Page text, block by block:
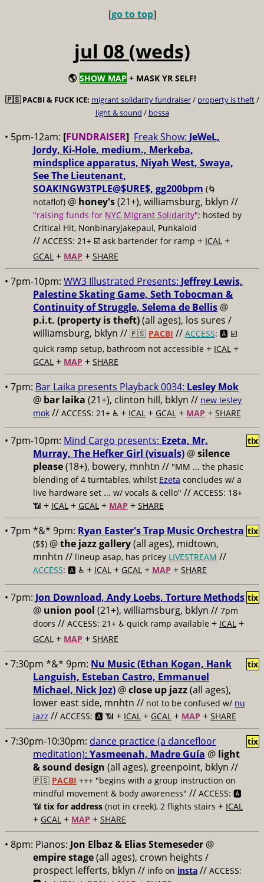
[go to top]
jul 08 (weds)
🌎 SHOW MAP + MASK YR SELF!
🇵🇸PACBI & FUCK ICE: migrant solidarity fundraiser/ property is theft/
light & sound / bossa
• 5pm-12am: [FUNDRAISER] Freak Show: JeWeL,
Jordy, Ki-Hole, medium., Merkeba,
mindsplice apparatus, Niyah West, Swaya,
See The Lieutenant,
SOAK!NGW3TPLE@$URE$, gg200bpm (🌀
notaflof) @ honey's(21+), williamsburg, bklyn //
"raising funds for NYC Migrant Solidarity"; hosted by
Critical Hit, Nonbinaryjakepaul, Punkaloid
// ACCESS: 21+ ☑️ ask bartender for ramp + ICAL +
GCAL + MAP + SHARE
• 7pm-10pm: WW3 Illustrated Presents: Jeffrey Lewis,
Palestine Skating Game, Seth Tobocman &
Continuity of Struggle, Selema de Bellis @
p.i.t. (property is theft)(all ages), los sures /
williamsburg, bklyn // 🇵🇸 PACBI // ACCESS: 🅰️ ☑️
quick ramp setup, bathroom not accessible + ICAL +
GCAL + MAP + SHARE
• 7pm: Bar Laika presents Playback 0034: Lesley Mok
@ bar laika (21+), clinton hill, bklyn // new lesley
mok // ACCESS: 21+ ♿️ + ICAL + GCAL + MAP + SHARE
• 7pm-10pm: Mind Cargo presents: Ezeta, Mr.
Murray, The Hefker Girl (visuals) @silence
please(18+), bowery, mnhtn // "MM ... the phasic
blending of 4 turntables, whilst Ezeta concludes w/ a
live hardware set ... w/ vocals & cello" // ACCESS: 18+
📶 + ICAL + GCAL + MAP + SHARE
tix
• 7pm *&* 9pm: Ryan Easter's Trap Music Orchestra
($$) @the jazz gallery(all ages), midtown,
mnhtn // lineup asap, has pricey LIVESTREAM //
ACCESS: 🅰️ ♿️ + ICAL + GCAL + MAP + SHARE
tix
• 7pm: Jon Download, Andy Loebs, Torture Methods
@ union pool (21+), williamsburg, bklyn // 7pm
doors // ACCESS: 21+ ♿️ quick ramp available + ICAL +
GCAL + MAP + SHARE
tix
• 7:30pm *&* 9pm: Nu Music (Ethan Kogan, Hank
Languish, Esteban Castro, Emmanuel
Michael, Nick Joz) @close up jazz(all ages),
lower east side, mnhtn // not to be confused w/ nu
jazz // ACCESS: 🅰️ 📶 + ICAL + GCAL + MAP + SHARE
tix
• 7:30pm-10:30pm: dance practice (a dancefloor
meditation): Yasmeenah, Madre Guía @ light
& sound design (all ages), greenpoint, bklyn //
🇵🇸 PACBI +++ "begins with a group instruction on
mindful movement & body awareness" // ACCESS: 🅰️
📶 tix for address (not in creek), 2 flights stairs + ICAL
+ GCAL + MAP + SHARE
tix
• 8pm: Pianos: Jon Elbaz & Elias Stemeseder @
empire stage(all ages), crown heights /
prospect lefferts, bklyn // info on insta // ACCESS: